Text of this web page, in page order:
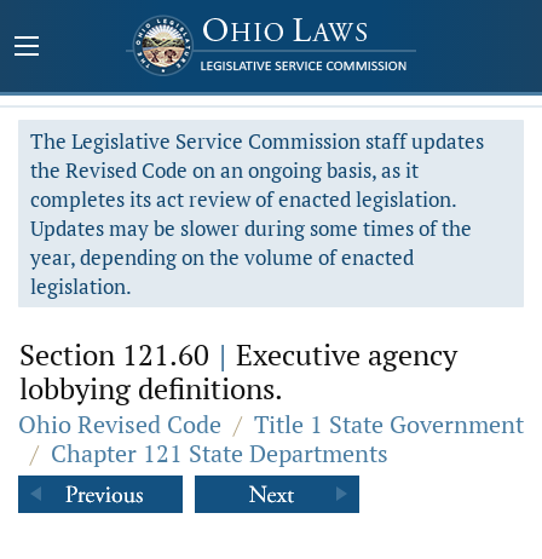
The Legislative Service Commission staff updates
the Revised Code on an ongoing basis, as it
completes its act review of enacted legislation.
Updates may be slower during some times of the
year, depending on the volume of enacted
legislation.
Section 121.60 | Executive agency
lobbying definitions.
Ohio Revised Code / Title 1 State Government
/ Chapter 121 State Departments